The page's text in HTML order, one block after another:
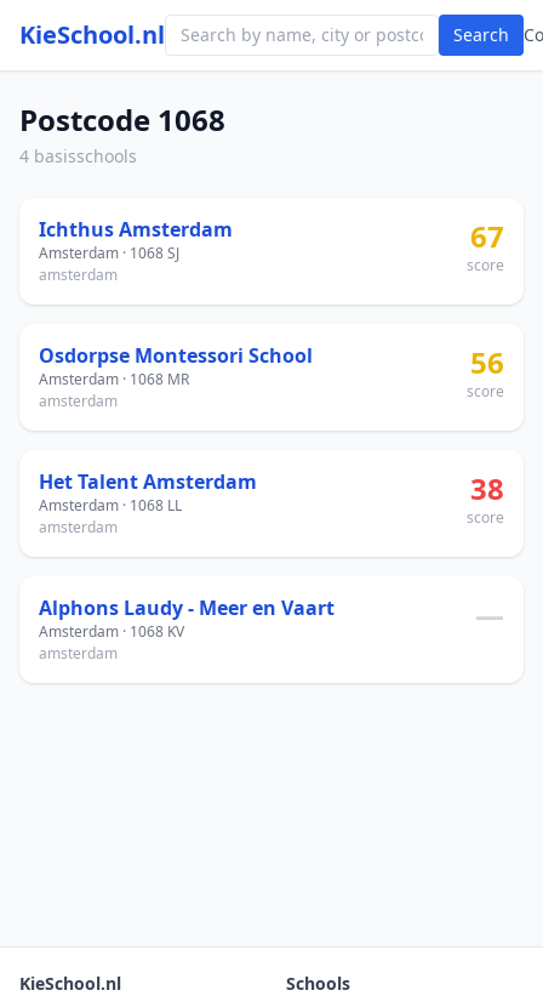
KieSchool.nl Search
Postcode 1068
4 basisschools
Ichthus Amsterdam
Amsterdam · 1068 SJ
amsterdam
67
score
Osdorpse Montessori School
Amsterdam · 1068 MR
amsterdam
56
score
Het Talent Amsterdam
Amsterdam · 1068 LL
amsterdam
38
score
Alphons Laudy - Meer en Vaart
Amsterdam · 1068 KV
amsterdam
—
KieSchool.nl
Schools